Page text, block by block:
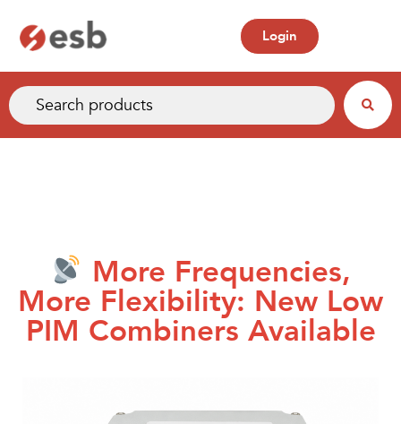
Login
More Frequencies,
More Flexibility: New Low
PIM Combiners Available